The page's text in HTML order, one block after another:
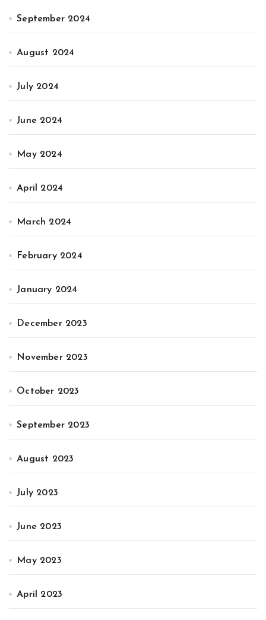
September 2024
August 2024
July 2024
June 2024
May 2024
April 2024
March 2024
February 2024
January 2024
December 2023
November 2023
October 2023
September 2023
August 2023
July 2023
June 2023
May 2023
April 2023